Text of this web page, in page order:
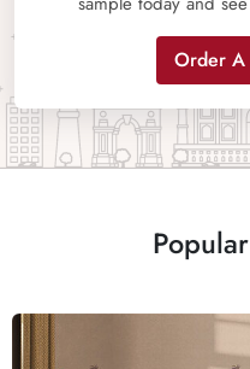
Order A